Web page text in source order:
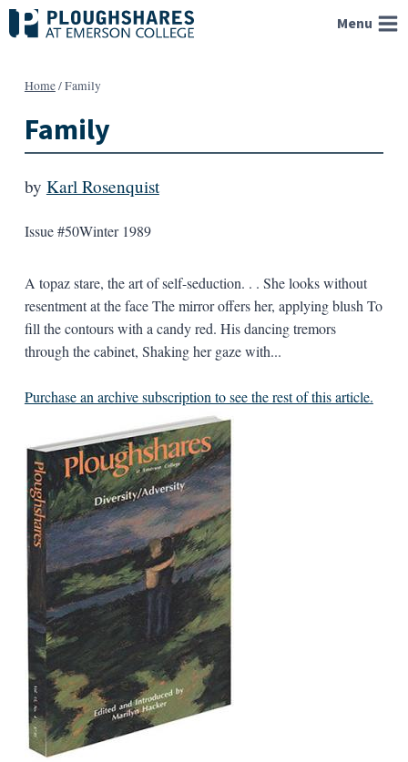
Skip
to
Menu
Home/Family
Family
by Karl Rosenquist
Issue #50Winter 1989
A topaz stare, the art of self-seduction. . . She looks without
resentment at the face The mirror offers her, applying blush To
fill the contours with a candy red. His dancing tremors
through the cabinet, Shaking her gaze with...
Purchase an archive subscription to see the rest of this article.